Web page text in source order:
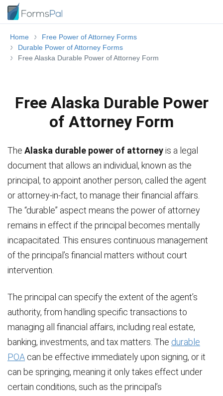
Home
Free Power of Attorney Forms
Durable Power of Attorney Forms
Free Alaska Durable Power of Attorney Form
Free Alaska Durable Power
of Attorney Form
The Alaska durable power of attorneyis a legal
document that allows an individual, known as the
principal, to appoint another person, called the agent
or attorney-in-fact, to manage their financial affairs.
The “durable” aspect means the power of attorney
remains in effect if the principal becomes mentally
incapacitated. This ensures continuous management
of the principal’s financial matters without court
intervention.
The principal can specify the extent of the agent’s
authority, from handling specific transactions to
managing all financial affairs, including real estate,
banking, investments, and tax matters. The durable
POA can be effective immediately upon signing, or it
can be springing, meaning it only takes effect under
certain conditions, such as the principal’s